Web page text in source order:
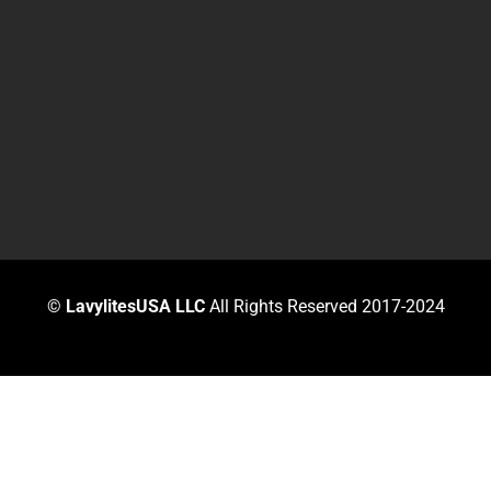
© LavylitesUSA LLCAll Rights Reserved 2017-2024